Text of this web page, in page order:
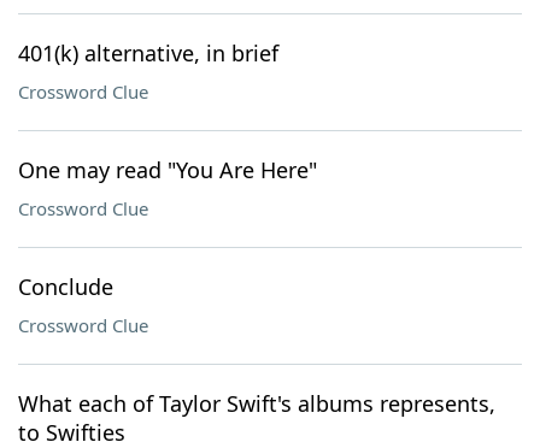
401(k) alternative, in brief
Crossword Clue
One may read "You Are Here"
Crossword Clue
Conclude
Crossword Clue
What each of Taylor Swift's albums represents,
to Swifties